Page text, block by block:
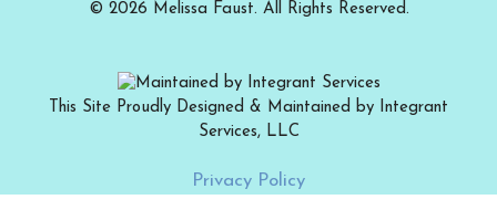
© 2026 Melissa Faust. All Rights Reserved.
This Site Proudly Designed & Maintained by Integrant
Services, LLC
Privacy Policy
12.00